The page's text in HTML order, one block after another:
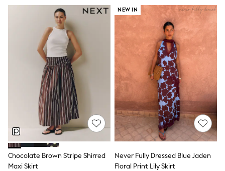
Coats & Jackets
Jeans
Joggers
Knitwear
Nightwear & Pyjamas
Schoolwear
Sets & Outfits
Shirts & Polos
Shorts
Sportswear
Suits & Waistcoats
Sweatshirts & Hoodies
Swimwear
T-Shirts
Tops
Pants & Chinos
All Holiday Shop
Chocolate Brown Stripe Shirred
Maxi Skirt
NEW IN
Never Fully Dressed Blue Jaden
Floral Print Lily Skirt